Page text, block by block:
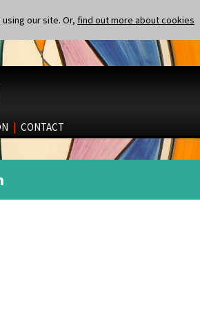
our site. Or, find out more about cookies
| CONTACT